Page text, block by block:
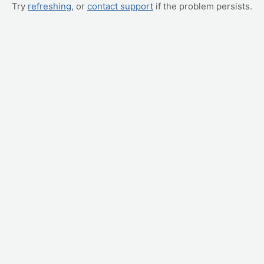
Try refreshing, or contact support if the problem persists.